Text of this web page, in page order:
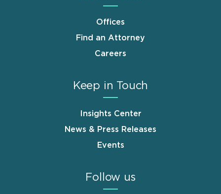
Offices
Find an Attorney
Careers
Keep in Touch
Insights Center
News & Press Releases
Events
Follow us